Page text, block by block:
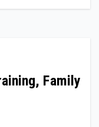
Family